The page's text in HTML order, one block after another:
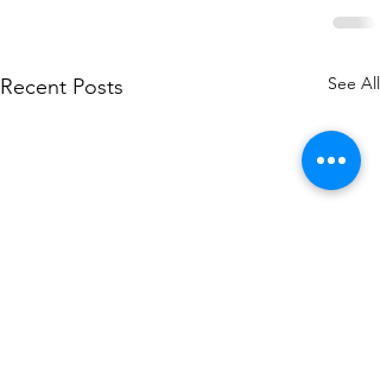
Recent Posts See All